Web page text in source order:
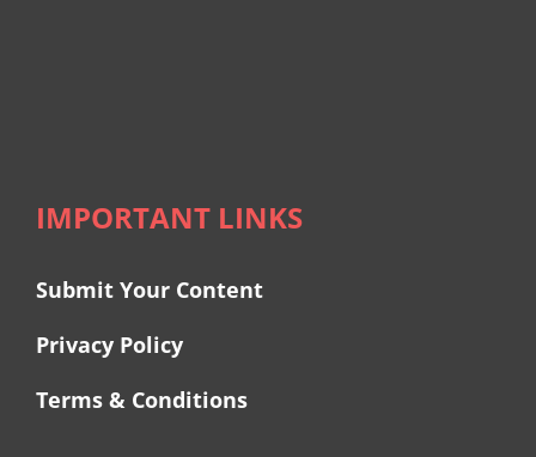
IMPORTANT LINKS
Submit Your Content
Privacy Policy
Terms & Conditions